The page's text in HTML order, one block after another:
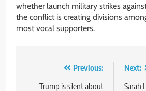
whether launch military strikes
the conflict is creating divisions
most vocal supporters.
Previous:
Trump is silent about
Next:
Sarah